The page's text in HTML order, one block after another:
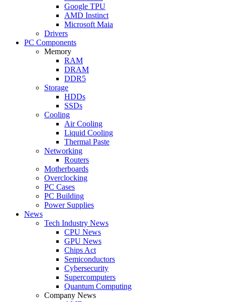
Google TPU
AMD Instinct
Microsoft Maia
Drivers
PC Components
Memory
RAM
DRAM
DDR5
Storage
HDDs
SSDs
Cooling
Air Cooling
Liquid Cooling
Thermal Paste
Networking
Routers
Motherboards
Overclocking
PC Cases
PC Building
Power Supplies
News
Tech Industry News
CPU News
GPU News
Chips Act
Semiconductors
Cybersecurity
Supercomputers
Quantum Computing
Company News